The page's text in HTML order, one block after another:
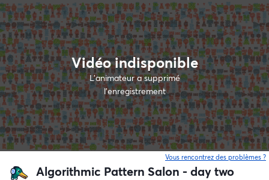
Vidéo indisponible
L’animateur a supprimé
l'enregistrement
Vous rencontrez des problèmes ?
Algorithmic Pattern Salon - day two